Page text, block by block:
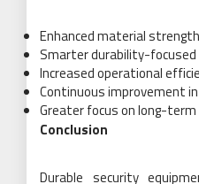
Enhanced material
Smarter durability-
Increased operational
Continuous improvement
Greater focus on long-
Conclusion
Durable security